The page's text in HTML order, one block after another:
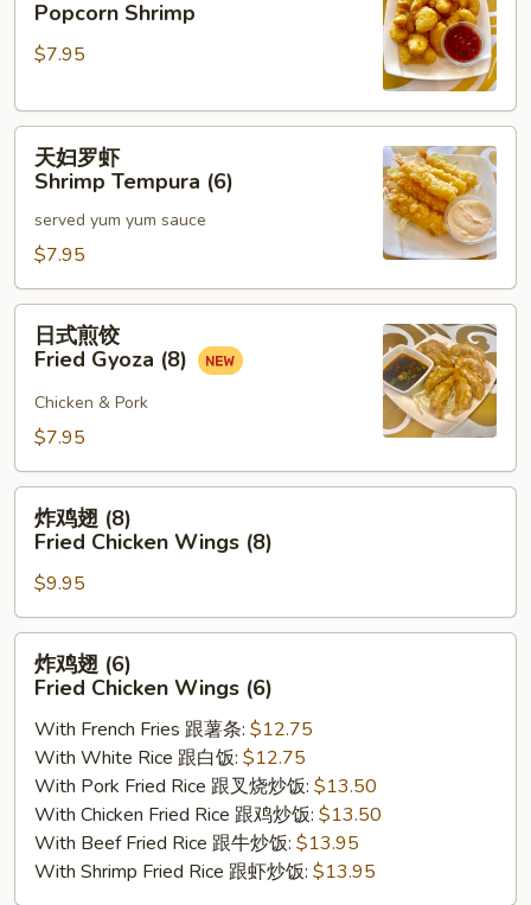
Popcorn
Popcorn Shrimp
$7.95
天
Shrimp
Tempura
(6)
天妇罗虾
Shrimp Tempura (6)
served yum yum sauce
$7.95
日
Fried
(8)
日式煎饺
Fried Gyoza (8)
Chicken & Pork
$7.95
炸
(8)
Fried
Chicken
Wings
(8)
炸鸡翅 (8)
Fried Chicken Wings (8)
$9.95
炸
(6)
Fried
Chicken
Wings
(6)
炸鸡翅 (6)
Fried Chicken Wings (6)
With French Fries 跟薯条: $12.75
With White Rice 跟白饭: $12.75
With Pork Fried Rice 跟叉烧炒饭: $13.50
With Chicken Fried Rice 跟鸡炒饭: $13.50
With Beef Fried Rice 跟牛炒饭: $13.95
With Shrimp Fried Rice 跟虾炒饭: $13.95